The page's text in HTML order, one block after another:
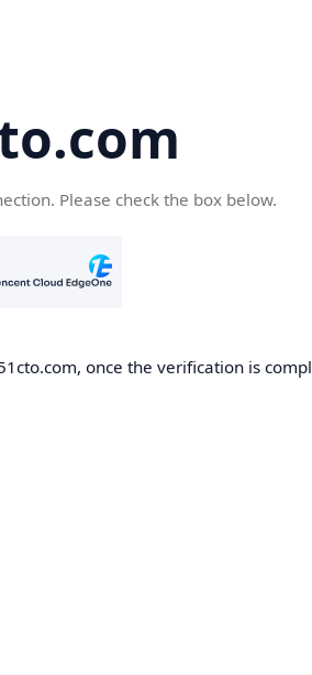
Please check the box below.
once the verification is